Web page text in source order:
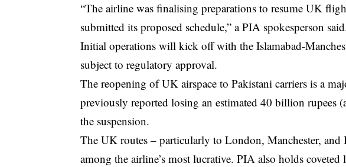
“The airline was finalising preparations to resume UK
submitted its proposed schedule,” a PIA spokesperson
Initial operations will kick off with the Islamabad-
subject to regulatory approval.
The reopening of UK airspace to Pakistani carriers is a
previously reported losing an estimated 40 billion
the suspension.
The UK routes – particularly to London, Manchester,
among the airline’s most lucrative. PIA also holds